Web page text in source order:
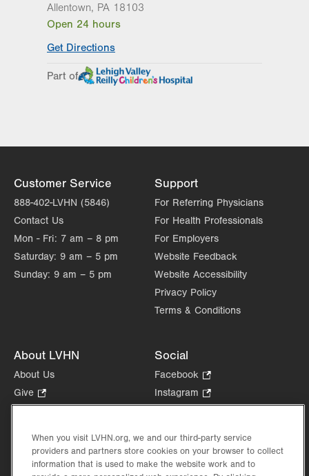
Allentown, PA 18103
Open 24 hours
Get Directions
Part of
Customer Service
888-402-LVHN (5846)
Contact Us
Mon - Fri: 7 am – 8 pm
Saturday: 9 am – 5 pm
Sunday: 9 am – 5 pm
Support
For Referring Physicians
For Health Professionals
For Employers
Website Feedback
Website Accessibility
Privacy Policy
Terms & Conditions
About LVHN
About Us
Give
Opens
new
tab.
Health Tips, News & Stories
Events
Social
Facebook
Opens
in
tab.
Instagram
Opens
new
tab.
in
new
When you visit LVHN.org, we and our third-party service
providers and partners store cookies on your browser to collect
information that is used to make the website work and to